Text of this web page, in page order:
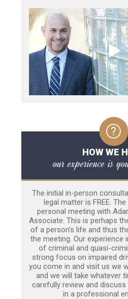
HOW WE
our experience is
The initial in-person
legal matter is FREE.
personal meeting with
Associate. This is perhaps
of a person’s life and thus
the meeting. Our experience
of criminal and quasi-
strong focus on impaired
you come in and visit us we
and we will take whatever
carefully review and
in a professional